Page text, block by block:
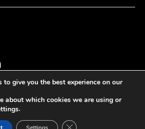
to give you the best experience on our
about which cookies we are using or
.
Close GDPR Cookie